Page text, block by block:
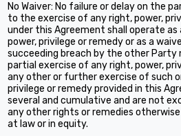
No Waiver: No failure or delay on the
to the exercise of any right, power,
under this Agreement shall operate
power, privilege or remedy or as a
succeeding breach by the other Party
partial exercise of any right, power,
any other or further exercise of such
privilege or remedy provided in this
several and cumulative and are not
any other rights or remedies
at law or in equity.